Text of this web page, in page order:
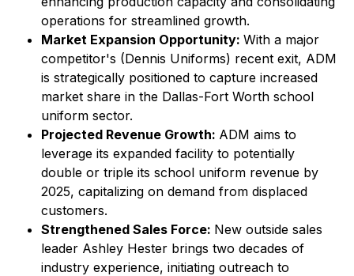
operations for streamlined growth.
Market Expansion Opportunity: With a major
competitor's (Dennis Uniforms) recent exit, ADM
is strategically positioned to capture increased
market share in the Dallas-Fort Worth school
uniform sector.
Projected Revenue Growth: ADM aims to
leverage its expanded facility to potentially
double or triple its school uniform revenue by
2025, capitalizing on demand from displaced
customers.
Strengthened Sales Force: New outside sales
leader Ashley Hester brings two decades of
industry experience, initiating outreach to